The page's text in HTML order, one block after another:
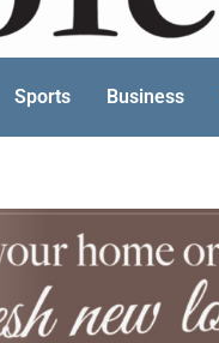
Sports Business